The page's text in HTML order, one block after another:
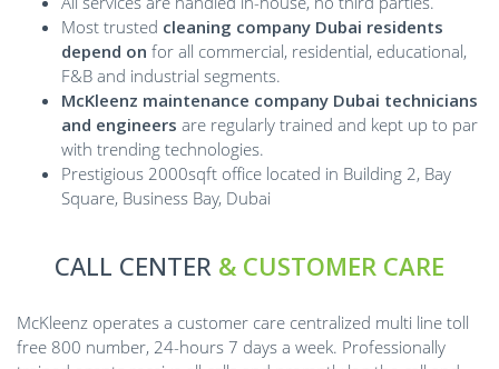
Most trusted cleaning company Dubai residents
depend on for all commercial, residential, educational,
F&B and industrial segments.
McKleenz maintenance company Dubai technicians
and engineers are regularly trained and kept up to par
with trending technologies.
Prestigious 2000sqft office located in Building 2, Bay
Square, Business Bay, Dubai
CALL CENTER & CUSTOMER CARE
McKleenz operates a customer care centralized multi line toll
free 800 number, 24-hours 7 days a week. Professionally